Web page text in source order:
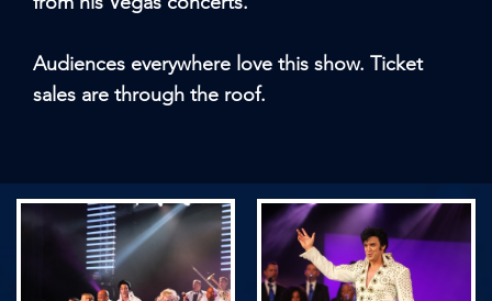
Audiences everywhere love this show. Ticket
sales are through the roof.